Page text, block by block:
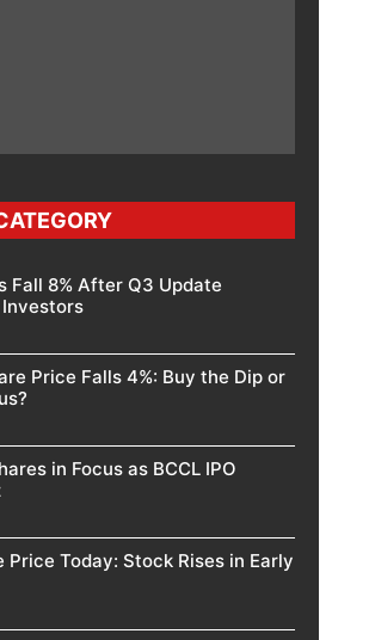
Fall 8% After Q3 Update
Price Falls 4%: Buy the Dip or
in Focus as BCCL IPO
Price Today: Stock Rises in Early